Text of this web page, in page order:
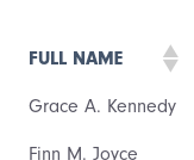
FULL NAME
Grace A. Kennedy
Finn M. Joyce